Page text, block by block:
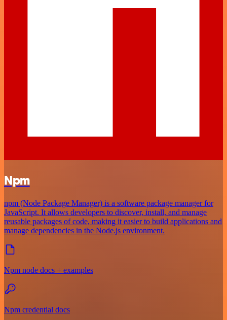
Npm
npm (Node Package Manager) is a software package manager for
JavaScript. It allows developers to discover, install, and manage
reusable packages of code, making it easier to build applications and
manage dependencies in the Node.js environment.
Npm node docs + examples
Npm credential docs